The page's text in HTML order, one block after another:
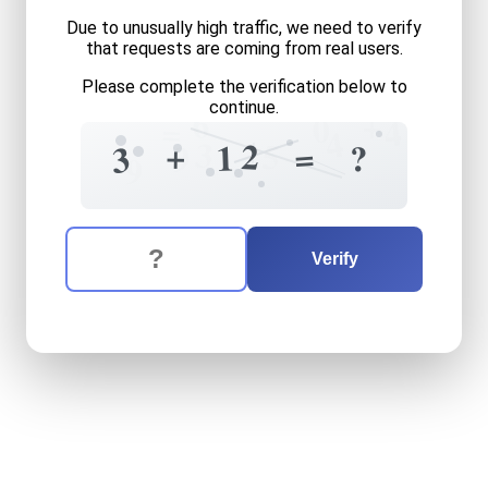
Due to unusually high traffic, we need to verify
that requests are coming from real users.
Please complete the verification below to
continue.
=
3 9
+
6
12
+
9 =
3 4
?
The verification question is: equals
Enter the answer to the verification question
Verify